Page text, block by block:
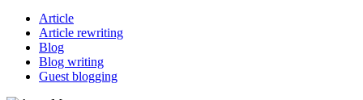
Article
Article rewriting
Blog
Blog writing
Guest blogging